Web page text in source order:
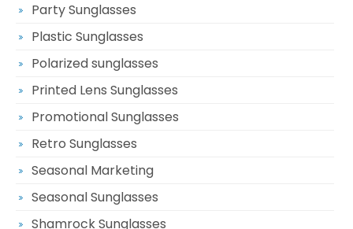
Party Sunglasses
Plastic Sunglasses
Polarized sunglasses
Printed Lens Sunglasses
Promotional Sunglasses
Retro Sunglasses
Seasonal Marketing
Seasonal Sunglasses
Shamrock Sunglasses